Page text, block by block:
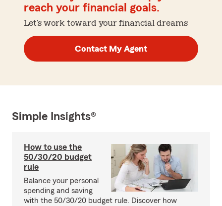
reach your financial goals.
Let's work toward your financial dreams
Contact My Agent
Simple Insights®
How to use the
50/30/20 budget
rule
Balance your personal
spending and saving
with the 50/30/20 budget rule. Discover how